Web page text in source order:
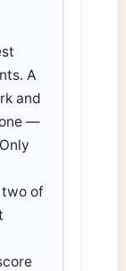
A
and
—
of